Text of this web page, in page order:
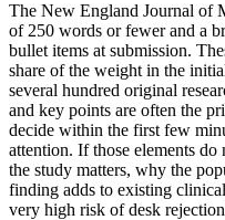
The New England Journal of
of 250 words or fewer and a
bullet items at submission.
share of the weight in the
several hundred original
and key points are often the
decide within the first few
attention. If those elements
the study matters, why the
finding adds to existing
very high risk of desk